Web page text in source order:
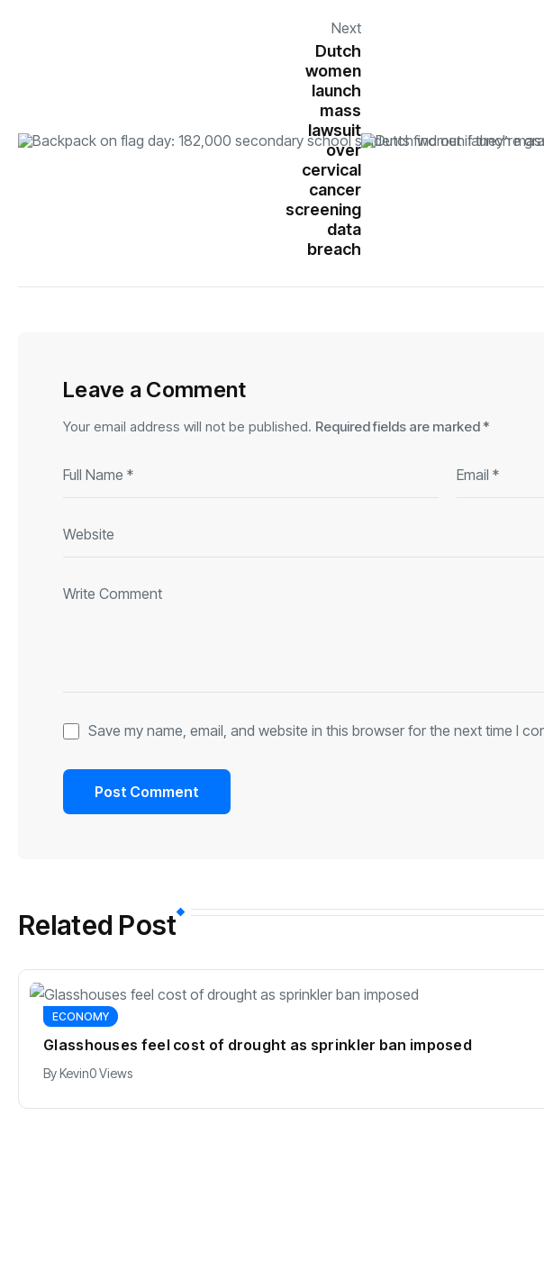
Next
Dutch
women
launch
mass
lawsuit
over
cervical
cancer
screening
data
breach
Leave a Comment
Your email address will not be published. Required fields are marked *
Save my name, email, and website in this browser for the next time I
Related Post
ECONOMY
Glasshouses feel cost of drought as sprinkler ban imposed
ByKevin0 Views